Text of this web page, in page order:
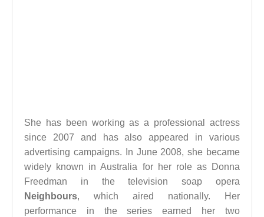
She has been working as a professional actress
since 2007 and has also appeared in various
advertising campaigns. In June 2008, she became
widely known in Australia for her role as Donna
Freedman in the television soap opera
Neighbours, which aired nationally. Her
performance in the series earned her two